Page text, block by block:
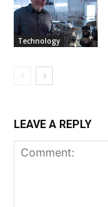
Technology
LEAVE A REPLY